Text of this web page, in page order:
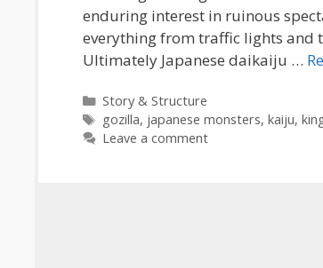
enduring interest in ruinous
everything from traffic lights and
Ultimately Japanese daikaiju …
Categories
Story & Structure
Tags
gozilla, japanese monsters, kaiju,
Leave a comment